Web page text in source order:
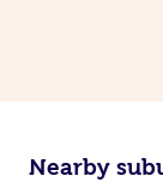
Nearby